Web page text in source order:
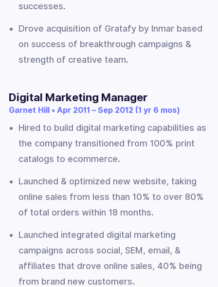
successes.
Drove acquisition of Gratafy by Inmar based
on success of breakthrough campaigns &
strength of creative team.
Digital Marketing Manager
Garnet Hill • Apr 2011 – Sep 2012 (1 yr 6 mos)
Hired to build digital marketing capabilities as
the company transitioned from 100% print
catalogs to ecommerce.
Launched & optimized new website, taking
online sales from less than 10% to over 80%
of total orders within 18 months.
Launched integrated digital marketing
campaigns across social, SEM, email, &
affiliates that drove online sales, 40% being
from brand new customers.